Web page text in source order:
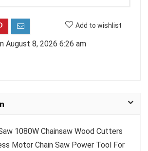
Add to wishlist
August 8, 2026 6:26 am
1080W Chainsaw Wood Cutters
Motor Chain Saw Power Tool For